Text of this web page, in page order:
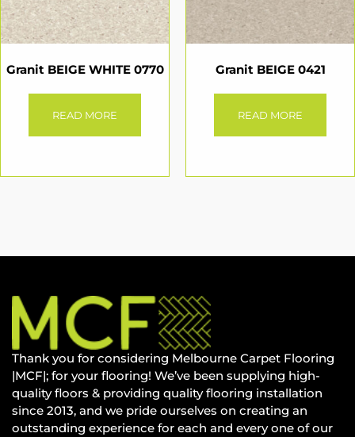
Granit BEIGE WHITE 0770
READ MORE
Granit BEIGE 0421
READ MORE
Thank you for considering Melbourne Carpet Flooring
|MCF|; for your flooring! We’ve been supplying high-
quality floors & providing quality flooring installation
since 2013, and we pride ourselves on creating an
outstanding experience for each and every one of our